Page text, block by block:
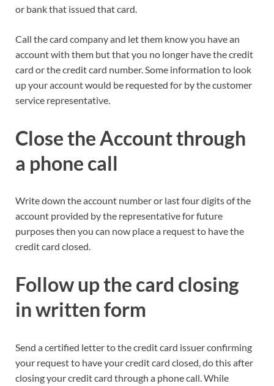
or bank that issued that card.
Call the card company and let them know you have an
account with them but that you no longer have the credit
card or the credit card number. Some information to look
up your account would be requested for by the customer
service representative.
Close the Accountthrough
a phone call
Write down the account number or last four digits of the
account provided by the representative for future
purposes then you can now place a request to have the
credit card closed.
Follow upthe card closing
inwrittenform
Send a certified letter to the credit card issuer confirming
your request to have your credit card closed, do this after
closing your credit card through a phone call. While